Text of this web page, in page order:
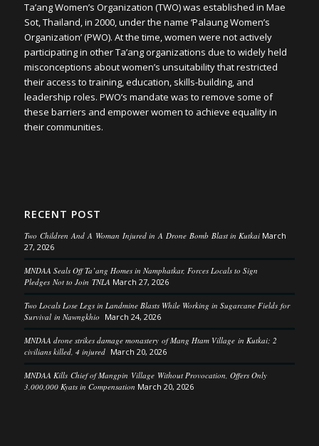
Ta’ang Women’s Organization (TWO) was established in Mae
Sot, Thailand, in 2000, under the name ‘Palaung Women’s
Organization’ (PWO). At the time, women were not actively
participating in other Ta’ang organizations due to widely held
misconceptions about women’s unsuitability that restricted
their access to training, education, skills-building, and
leadership roles. PWO’s mandate was to remove some of
these barriers and empower women to achieve equality in
their communities.
RECENT POST
Two Children And A Woman Injured in A Drone Bomb Blast in Kutkai March
27, 2026
MNDAA Seals Off Ta’ang Homes in Namphatkar, Forces Locals to Sign
Pledges Not to Join TNLA March 27, 2026
Two Locals Lose Legs in Landmine Blasts While Working in Sugarcane Fields for
Survival in Nawngkhio March 24, 2026
MNDAA drone strikes damage monastery of Mang Htam Village in Kutkai; 2
civilians killed, 4 injured March 20, 2026
MNDAA Kills Chief of Mangpin Village Without Provocation, Offers Only
3,000,000 Kyats in Compensation March 20, 2026